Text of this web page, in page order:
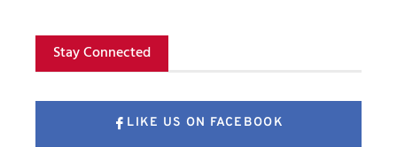
Stay Connected
LIKE US ON FACEBOOK